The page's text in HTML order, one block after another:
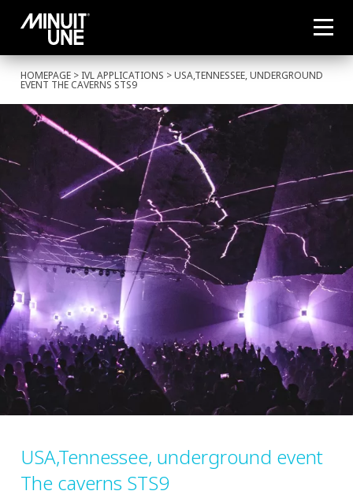
HOMEPAGE > IVL APPLICATIONS > USA,TENNESSEE, UNDERGROUND
EVENT THE CAVERNS STS9
USA,Tennessee, underground event
The caverns STS9